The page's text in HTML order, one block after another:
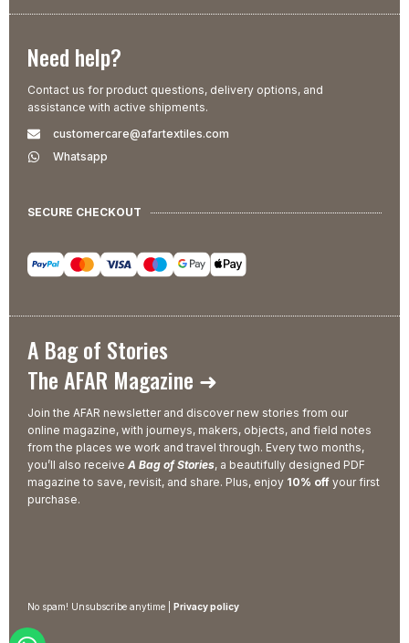
Need help?
Contact us for product questions, delivery options, and
assistance with active shipments.
customercare@afartextiles.com
Whatsapp
SECURE CHECKOUT
A Bag of Stories
The AFAR Magazine ➜
Join the AFAR newsletter and discover new stories from our
online magazine, with journeys, makers, objects, and field notes
from the places we work and travel through. Every two months,
you’ll also receive A Bag of Stories, a beautifully designed PDF
magazine to save, revisit, and share. Plus, enjoy 10% off your first
purchase.
No spam! Unsubscribe anytime | Privacy policy